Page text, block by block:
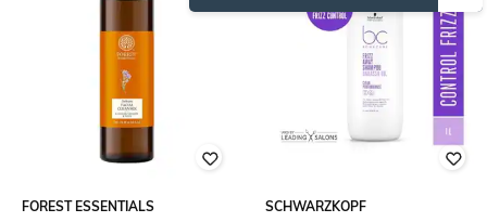
FOREST ESSENTIALS
SCHWARZKOPF